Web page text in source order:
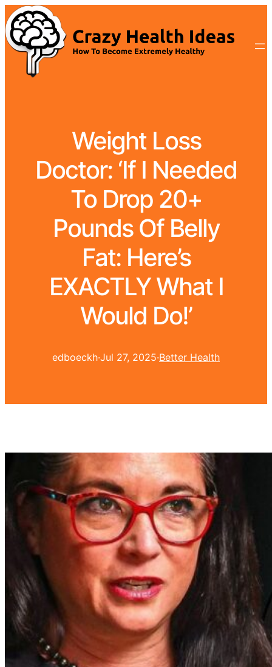
Weight Loss
Doctor: ‘If I Needed
To Drop 20+
Pounds Of Belly
Fat: Here’s
EXACTLY What I
Would Do!’
edboeckh·Jul 27, 2025·Better Health